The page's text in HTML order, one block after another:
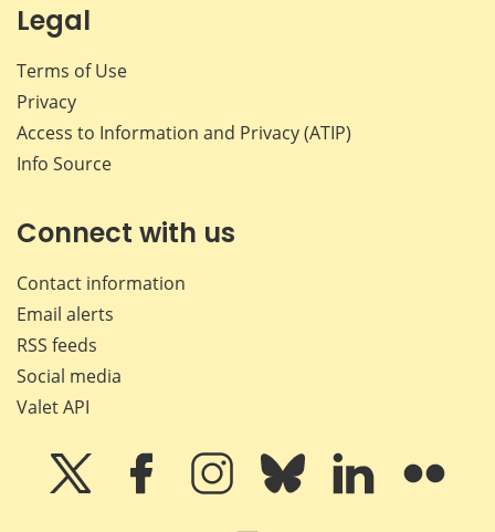
Legal
Terms of Use
Privacy
Access to Information and Privacy (ATIP)
Info Source
Connect with us
Contact information
Email alerts
RSS feeds
Social media
Valet API